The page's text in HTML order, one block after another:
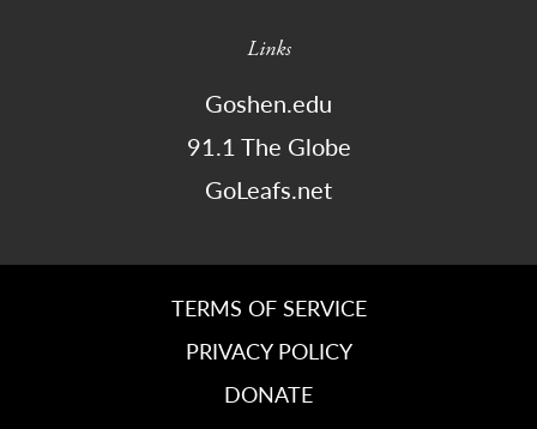
Links
Goshen.edu
91.1 The Globe
GoLeafs.net
TERMS OF SERVICE
PRIVACY POLICY
DONATE